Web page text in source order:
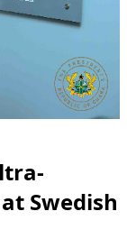
Swedish